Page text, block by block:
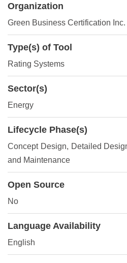
Organization
Green Business Certification Inc.
Type(s) of Tool
Rating Systems
Sector(s)
Energy
Lifecycle Phase(s)
Concept Design, Detailed
and Maintenance
Open Source
No
Language Availability
English